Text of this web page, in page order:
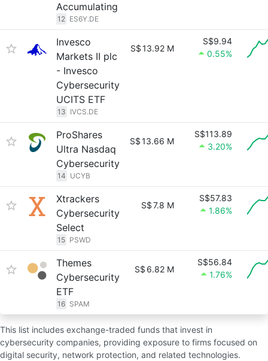
Accumulating
12 ES6Y.DE
Invesco
Markets II plc
- Invesco
Cybersecurity
UCITS ETF
13 IVCS.DE
S$13.92 M
S$9.94
0.55%
ProShares
Ultra Nasdaq
Cybersecurity
14 UCYB
S$13.66 M
S$113.89
3.20%
Xtrackers
Cybersecurity
Select
15 PSWD
S$7.8 M
S$57.83
1.86%
Themes
Cybersecurity
ETF
16 SPAM
S$ 6.82 M
S$56.84
1.76%
This list includes exchange-traded funds that invest in
cybersecurity companies, providing exposure to firms focused on
digital security, network protection, and related technologies.